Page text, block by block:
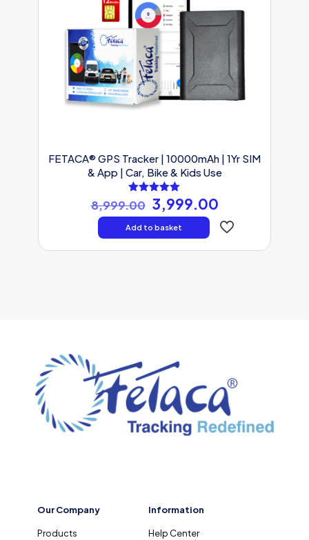
FETACA® GPS Tracker | 10000mAh | 1Yr SIM
& App | Car, Bike & Kids Use
Rated
5.00
8,999.00 Original
price
was:
₹8,999.00.
3,999.00Current
price
is:
₹3,999.00.
Add to basket
Our Company
Products
Information
Help Center